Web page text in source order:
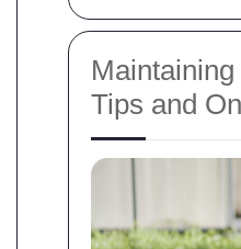
Tips and